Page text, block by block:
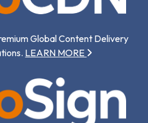
Global Content Delivery
LEARN MORE